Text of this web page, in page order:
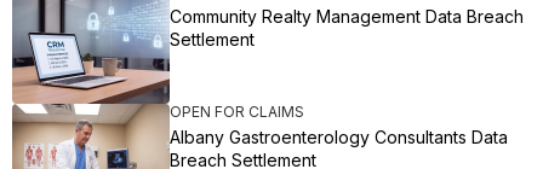
Community Realty Management Data Breach
Settlement
OPEN FOR CLAIMS
Albany Gastroenterology Consultants Data
Breach Settlement